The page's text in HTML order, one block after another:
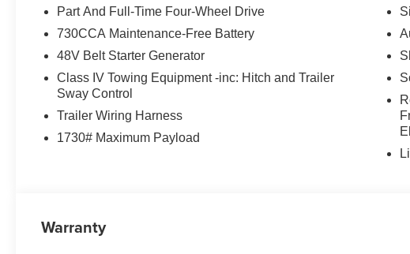
Part And Full-Time Four-Wheel Drive
730CCA Maintenance-Free Battery
48V Belt Starter Generator
Class IV Towing Equipment -inc: Hitch and Trailer
Sway Control
Trailer Wiring Harness
1730# Maximum Payload
Warranty